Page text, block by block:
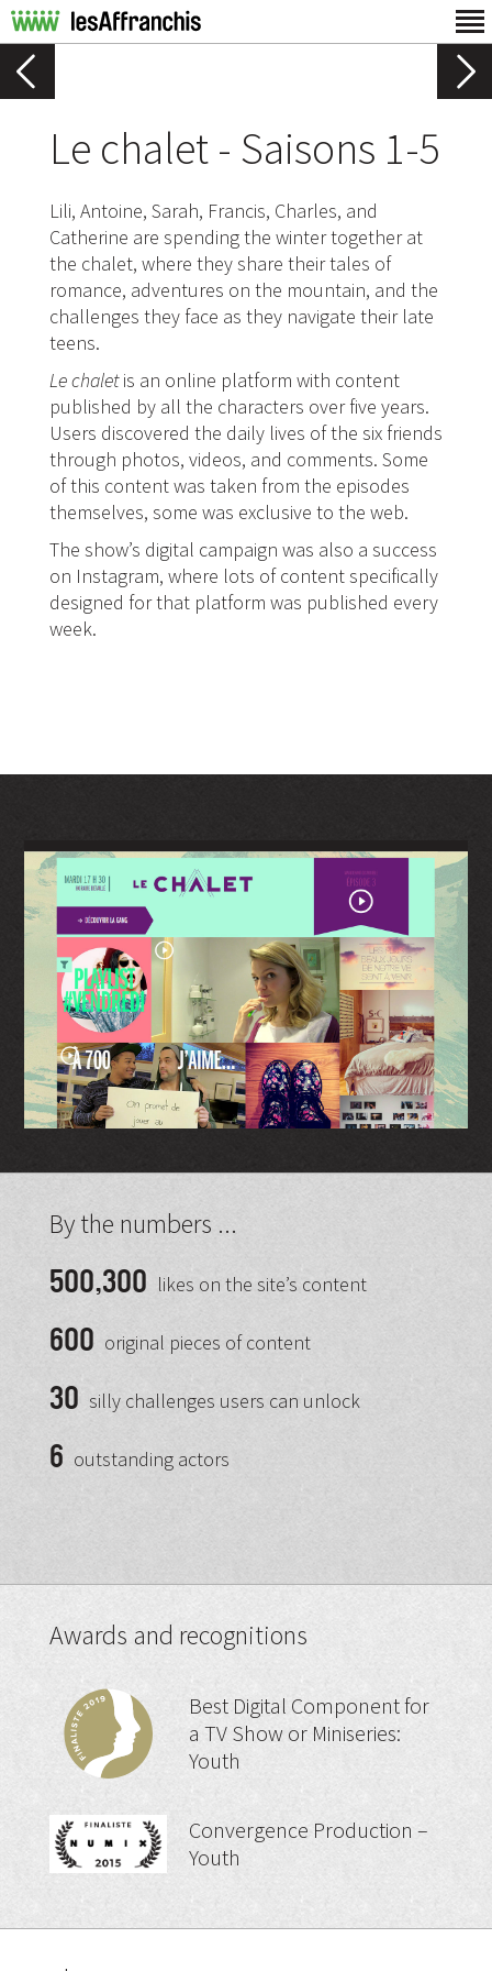
Le chalet - Saisons 1-5
Lili, Antoine, Sarah, Francis, Charles, and
Catherine are spending the winter together at
the chalet, where they share their tales of
romance, adventures on the mountain, and the
challenges they face as they navigate their late
teens.
Le chaletis an online platform with content
published by all the characters over five years.
Users discovered the daily lives of the six friends
through photos, videos, and comments. Some
of this content was taken from the episodes
themselves, some was exclusive to the web.
The show’s digital campaign was also a success
on Instagram, where lots of content specifically
designed for that platform was published every
week.
By the numbers ...
500,300 likes on the site’s content
600 original pieces of content
30 silly challenges users can unlock
6 outstanding actors
Awards and recognitions
Best Digital Component for
a TV Show or Miniseries:
Youth
Convergence Production –
Youth